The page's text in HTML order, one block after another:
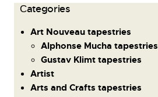
Сategories
Art Nouveau tapestries
Alphonse Mucha tapestries
Gustav Klimt tapestries
Artist
Arts and Crafts tapestries